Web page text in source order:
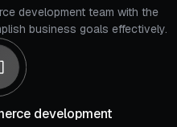
development team with the
business goals effectively.
development